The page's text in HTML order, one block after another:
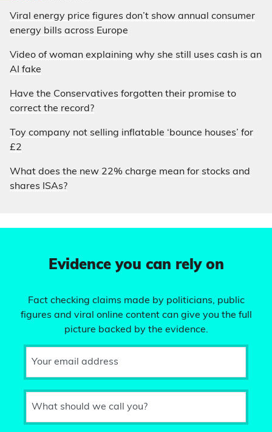
Viral energy price figures don’t show annual consumer
energy bills across Europe
Video of woman explaining why she still uses cash is an
AI fake
Have the Conservatives forgotten their promise to
correct the record?
Toy company not selling inflatable ‘bounce houses’ for
£2
What does the new 22% charge mean for stocks and
shares ISAs?
Evidence you can rely on
Fact checking claims made by politicians, public
figures and viral online content can give you the full
picture backed by the evidence.
Your email address
What should we call you?